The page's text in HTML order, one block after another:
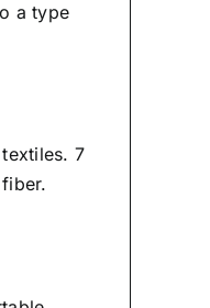
a type
7